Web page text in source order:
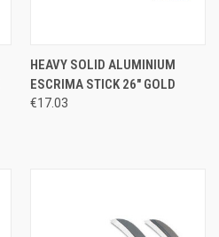
HEAVY SOLID ALUMINIUM
ESCRIMA STICK 26" GOLD
€17.03